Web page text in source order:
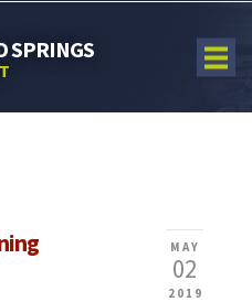
SPRINGS
MAY
02
2019